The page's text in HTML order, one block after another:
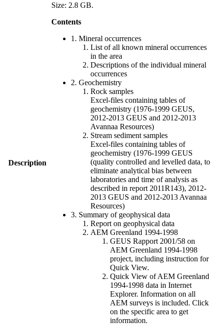
Description
Size: 2.8 GB.
Contents
1. Mineral occurrences
List of all known mineral occurrences
in the area
Descriptions of the individual mineral
occurrences
2. Geochemistry
Rock samples
Excel-files containing tables of
geochemistry (1976-1999 GEUS,
2012-2013 GEUS and 2012-2013
Avannaa Resources)
Stream sediment samples
Excel-files containing tables of
geochemistry (1976-1999 GEUS
(quality controlled and levelled data, to
eliminate analytical bias between
laboratories and time of analysis as
described in report 2011R143), 2012-
2013 GEUS and 2012-2013 Avannaa
Resources)
3. Summary of geophysical data
Report on geophysical data
AEM Greenland 1994-1998
GEUS Rapport 2001/58 on
AEM Greenland 1994-1998
project, including instruction for
Quick View.
Quick View of AEM Greenland
1994-1998 data in Internet
Explorer. Information on all
AEM surveys is included. Click
on the specific area to get
information.